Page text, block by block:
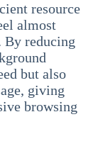
resource
almost
By reducing
but also
giving
browsing